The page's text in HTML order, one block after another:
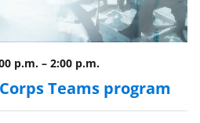
p.m. – 2:00 p.m.
Teams program